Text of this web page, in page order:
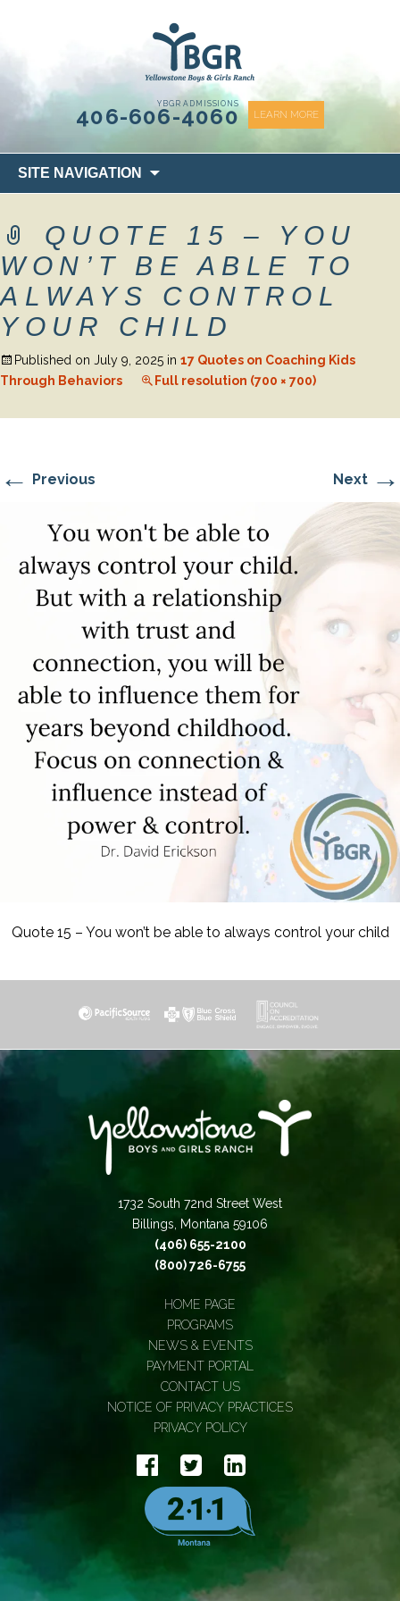
YBGR ADMISSIONS
406-606-4060 LEARN MORE
SITE NAVIGATION
to
QUOTE 15 – YOU
WON’T BE ABLE TO
ALWAYS CONTROL
YOUR CHILD
Published on July 9, 2025 in 17 Quotes on Coaching Kids
Through Behaviors
Full resolution (700 × 700)
← Previous Next →
Quote 15 – You won’t be able to always control your child
1732 South 72nd Street West
Billings, Montana 59106
(406) 655-2100
(800) 726-6755
HOME PAGE
PROGRAMS
NEWS & EVENTS
PAYMENT PORTAL
CONTACT US
NOTICE OF PRIVACY PRACTICES
PRIVACY POLICY